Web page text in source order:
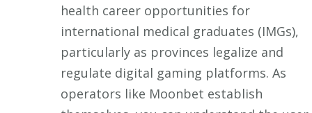
health career opportunities for
international medical graduates (IMGs),
particularly as provinces legalize and
regulate digital gaming platforms. As
operators like Moonbet establish